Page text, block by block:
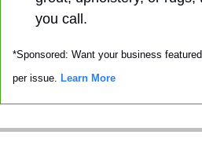
you call.
*Sponsored: Want your business
per issue.
Learn More